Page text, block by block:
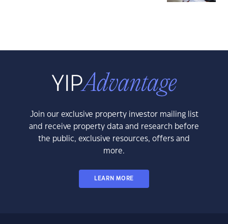
Join our exclusive property investor mailing list
and receive property data and research before
the public, exclusive resources, offers and
more.
LEARN MORE